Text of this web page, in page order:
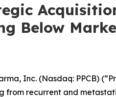
Below
Inc. (Nasdaq: PPCB)
recurrent and